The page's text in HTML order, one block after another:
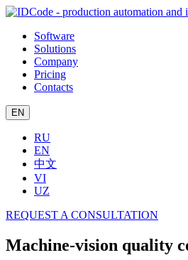
Software
Solutions
Company
Pricing
Contacts
EN
RU
EN
中文
VI
UZ
REQUEST A CONSULTATION
Machine-vision quality